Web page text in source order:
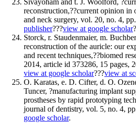
Sivayoham and t. J. Woolford,
reconstruction,??current opinion in
and neck surgery, vol. 20, no. 4,
publisher???view at google scholar
Storck, r. Staudenmaier, m.
reconstruction of the auricle: our
and recent techniques,??biomed
2014, article id 373286, 15 pages,
view at google scholar???view at
O. Karatas, e. D. Cifter, d. O.
Tuncer, ?manufacturing implant
prostheses by rapid prototyping
journal of dentistry, vol. 5, no. 4,
google scholar.